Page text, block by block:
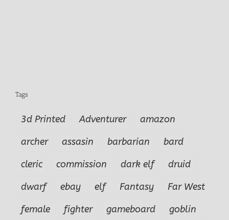
Tags
3d Printed Adventurer
amazon
archer
assasin barbarian
bard
cleric
commission dark elf
druid
dwarf
ebay elf Fantasy
Far West
female
fighter gameboard
goblin